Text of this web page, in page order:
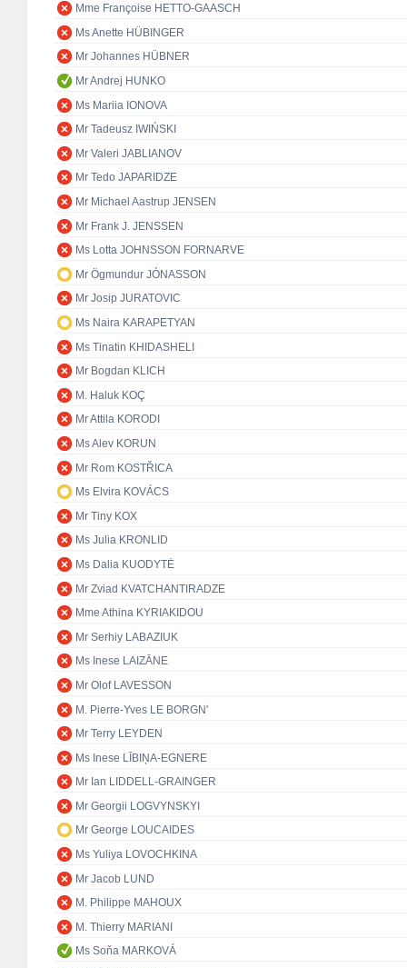
Mme Françoise HETTO-GAASCH
Ms Anette HÜBINGER
Mr Johannes HÜBNER
Mr Andrej HUNKO
Ms Mariia IONOVA
Mr Tadeusz IWIŃSKI
Mr Valeri JABLIANOV
Mr Tedo JAPARIDZE
Mr Michael Aastrup JENSEN
Mr Frank J. JENSSEN
Ms Lotta JOHNSSON FORNARVE
Mr Ögmundur JÓNASSON
Mr Josip JURATOVIC
Ms Naira KARAPETYAN
Ms Tinatin KHIDASHELI
Mr Bogdan KLICH
M. Haluk KOÇ
Mr Attila KORODI
Ms Alev KORUN
Mr Rom KOSTŘICA
Ms Elvira KOVÁCS
Mr Tiny KOX
Ms Julia KRONLID
Ms Dalia KUODYTĖ
Mr Zviad KVATCHANTIRADZE
Mme Athina KYRIAKIDOU
Mr Serhiy LABAZIUK
Ms Inese LAIZĀNE
Mr Olof LAVESSON
M. Pierre-Yves LE BORGN'
Mr Terry LEYDEN
Ms Inese LĪBIŅA-EGNERE
Mr Ian LIDDELL-GRAINGER
Mr Georgii LOGVYNSKYI
Mr George LOUCAIDES
Ms Yuliya LOVOCHKINA
Mr Jacob LUND
M. Philippe MAHOUX
M. Thierry MARIANI
Ms Soňa MARKOVÁ